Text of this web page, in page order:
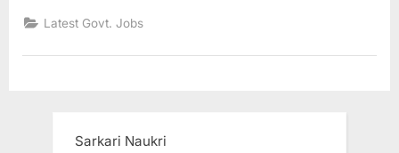
create
5
jobs
Gadkari”
Latest Govt. Jobs
Sarkari Naukri